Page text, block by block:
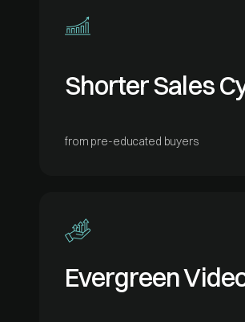
Shorter Sales
from pre-educated buyers
Evergreen